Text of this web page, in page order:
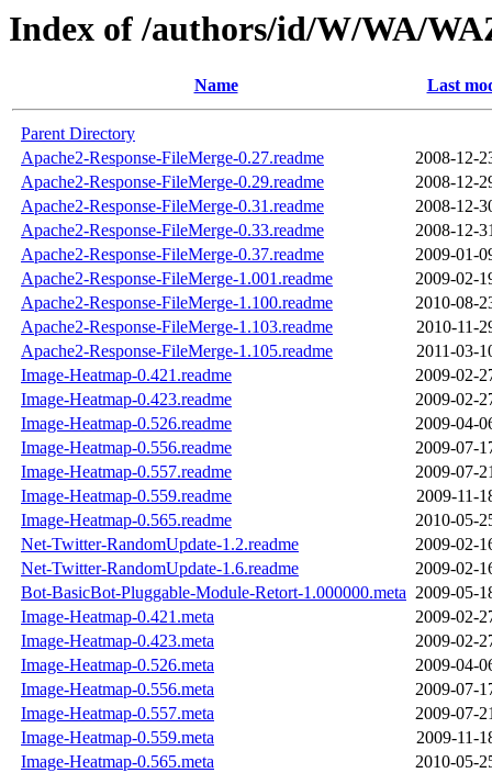
Index of /authors/id/W/WA/
Name Last
Parent Directory
Apache2-Response-FileMerge-0.27.readme
2008-12-
Apache2-Response-FileMerge-0.29.readme
2008-12-
Apache2-Response-FileMerge-0.31.readme
2008-12-
Apache2-Response-FileMerge-0.33.readme
2008-12-
Apache2-Response-FileMerge-0.37.readme
2009-01-
Apache2-Response-FileMerge-1.001.readme
2009-02-
Apache2-Response-FileMerge-1.100.readme
2010-08-
Apache2-Response-FileMerge-1.103.readme
2010-11-
Apache2-Response-FileMerge-1.105.readme
2011-03-
Image-Heatmap-0.421.readme
2009-02-
Image-Heatmap-0.423.readme
2009-02-
Image-Heatmap-0.526.readme
2009-04-
Image-Heatmap-0.556.readme
2009-07-
Image-Heatmap-0.557.readme
2009-07-
Image-Heatmap-0.559.readme
2009-11-
Image-Heatmap-0.565.readme
2010-05-
Net-Twitter-RandomUpdate-1.2.readme
2009-02-
Net-Twitter-RandomUpdate-1.6.readme
2009-02-
Bot-BasicBot-Pluggable-Module-Retort-1.000000.meta 2009-05-
Image-Heatmap-0.421.meta
2009-02-
Image-Heatmap-0.423.meta
2009-02-
Image-Heatmap-0.526.meta
2009-04-
Image-Heatmap-0.556.meta
2009-07-
Image-Heatmap-0.557.meta
2009-07-
Image-Heatmap-0.559.meta
2009-11-
Image-Heatmap-0.565.meta
2010-05-